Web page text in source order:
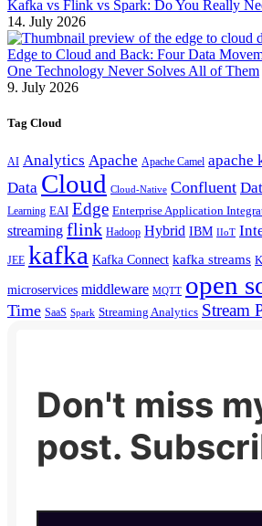
Kafka vs Flink vs Spark: Do You Really
14. July 2026
Edge to Cloud and Back: Four Data
One Technology Never Solves All of Them
9. July 2026
Tag Cloud
AI Analytics Apache Apache Camel apache
Data Cloud Cloud-Native Confluent
Learning EAI Edge Enterprise Application
streaming flink Hadoop Hybrid IBM IIoT
JEE kafka Kafka Connect kafka streams
microservices middleware MQTT open
Time SaaS Spark Streaming Analytics Stream
Don't miss
post.